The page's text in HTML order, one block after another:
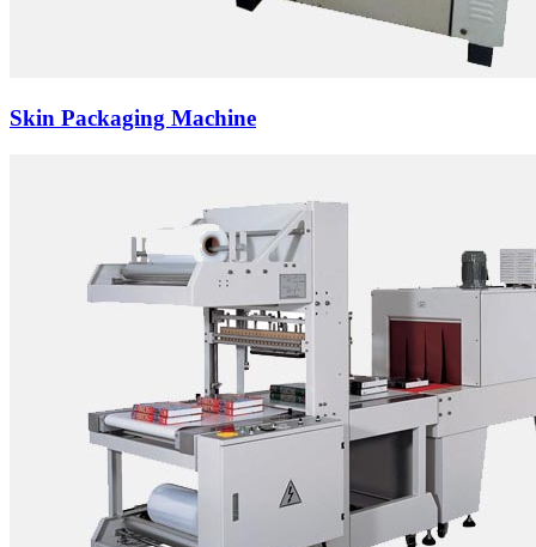
Skin Packaging Machine